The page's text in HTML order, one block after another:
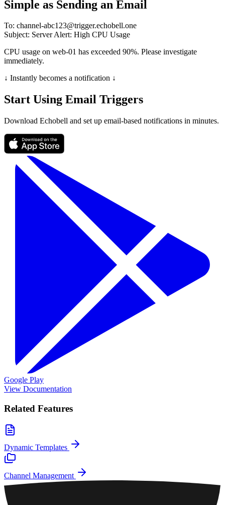
Simple as Sending an Email
To: channel-abc123@trigger.echobell.one
Subject: Server Alert: High CPU Usage
CPU usage on web-01 has exceeded 90%. Please investigate
immediately.
↓ Instantly becomes a notification ↓
Start Using Email Triggers
Download Echobell and set up email-based notifications in minutes.
Google Play
View Documentation
Related Features
Dynamic Templates
Channel Management